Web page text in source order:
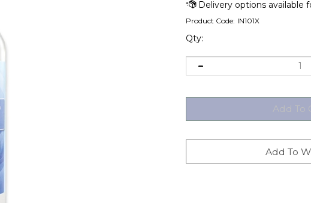
Product Code: IN101X
Qty: